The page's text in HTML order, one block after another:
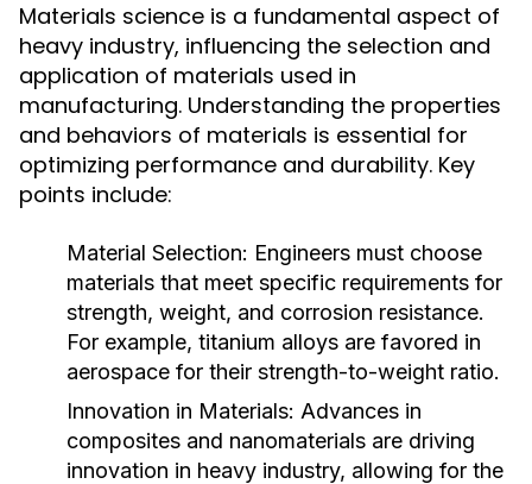
Materials science is a fundamental aspect of
heavy industry, influencing the selection and
application of materials used in
manufacturing. Understanding the properties
and behaviors of materials is essential for
optimizing performance and durability. Key
points include:
Material Selection: Engineers must choose
materials that meet specific requirements for
strength, weight, and corrosion resistance.
For example, titanium alloys are favored in
aerospace for their strength-to-weight ratio.
Innovation in Materials: Advances in
composites and nanomaterials are driving
innovation in heavy industry, allowing for the